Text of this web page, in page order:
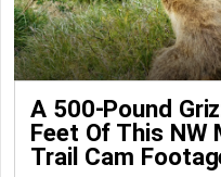
A 500-Pound
Feet Of This NW
Trail Cam